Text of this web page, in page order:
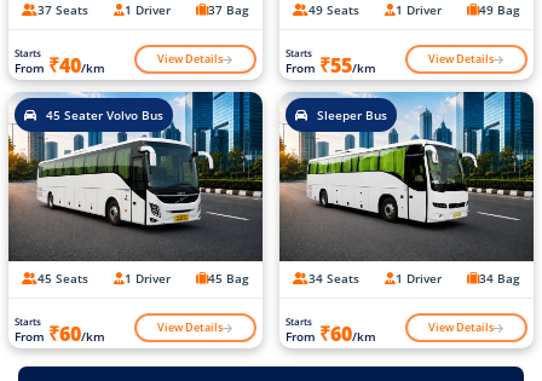
37 Seats 1 Driver 37 Bag
Starts
From ₹40/km View Details
49 Seats 1 Driver 49 Bag
Starts
From ₹55/km View Details
45 Seater Volvo Bus
45 Seats 1 Driver 45 Bag
Starts
From ₹60/km View Details
Sleeper Bus
34 Seats 1 Driver 34 Bag
Starts
From ₹60/km View Details